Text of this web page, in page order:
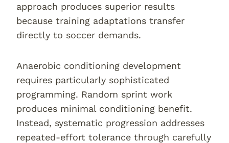
approach produces superior results
because training adaptations transfer
directly to soccer demands.
Anaerobic conditioning development
requires particularly sophisticated
programming. Random sprint work
produces minimal conditioning benefit.
Instead, systematic progression addresses
repeated-effort tolerance through carefully